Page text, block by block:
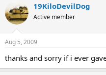
19KiloDevilDog
Active member
Aug 5, 2009
thanks and sorry if i ever